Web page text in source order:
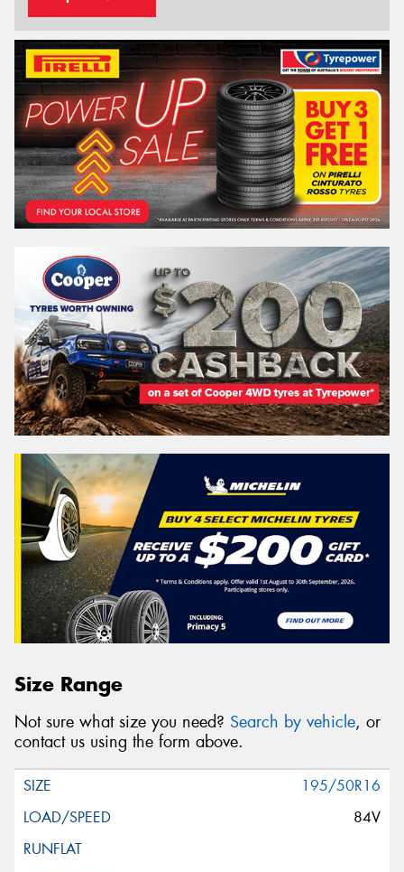
Size Range
Not sure what size you need? Search by vehicle, or
contact us using the form above.
195/50R16
84V